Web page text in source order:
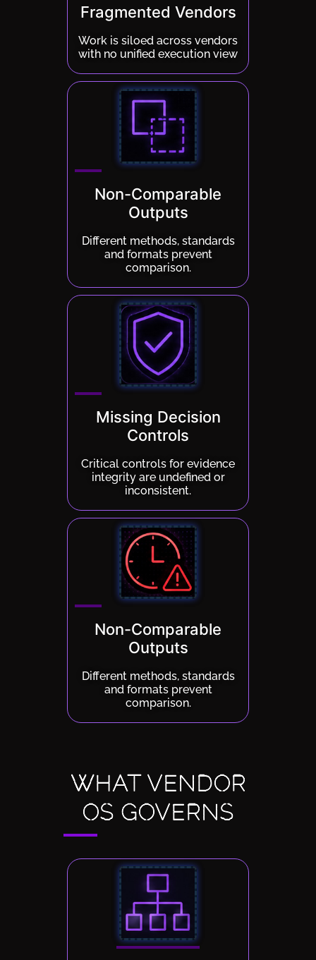
Fragmented Vendors
Work is siloed across vendors
with no unified execution view
Non-Comparable
Outputs
Different methods, standards
and formats prevent
comparison.
Missing Decision
Controls
Critical controls for evidence
integrity are undefined or
inconsistent.
Non-Comparable
Outputs
Different methods, standards
and formats prevent
comparison.
WHAT VENDOR
OS GOVERNS